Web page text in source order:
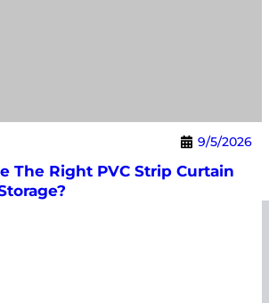
9/5/2026
The Right PVC Strip Curtain